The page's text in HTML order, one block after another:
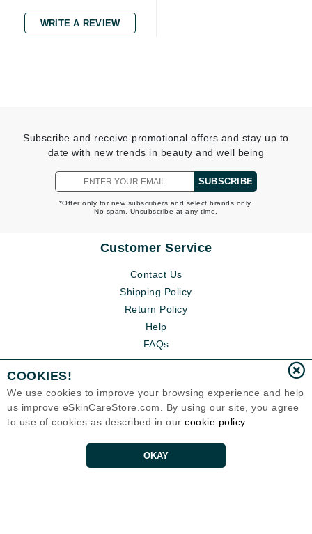
WRITE A REVIEW
Subscribe and receive promotional offers and stay up to
date with new trends in beauty and well being
SUBSCRIBE
*Offer only for new subscribers and select brands only.
No spam. Unsubscribe at any time.
Customer Service
Contact Us
Shipping Policy
Return Policy
Help
FAQs
COOKIES!
We use cookies to improve your browsing experience and help
us improve eSkinCareStore.com. By using our site, you agree
to use of cookies as described in our cookie policy
OKAY